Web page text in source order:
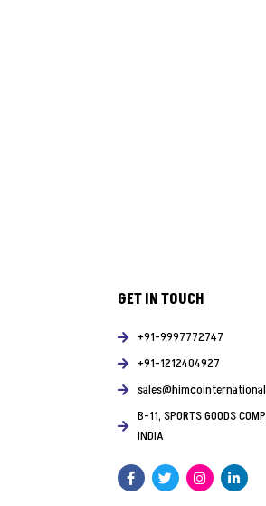
GET IN TOUCH
+91-9997772747
+91-1212404927
B-11, SPORTS GOODS
INDIA